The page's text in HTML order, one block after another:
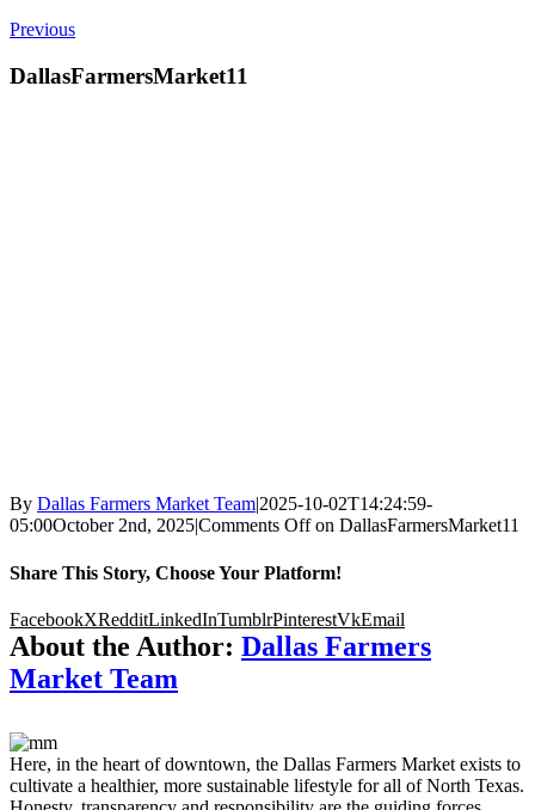
Previous
DallasFarmersMarket11
By Dallas Farmers Market Team|2025-10-02T14:24:59-
05:00October 2nd, 2025|Comments Offon DallasFarmersMarket11
Share This Story, Choose Your Platform!
FacebookXRedditLinkedInTumblrPinterestVkEmail
About the Author: Dallas Farmers
Market Team
Here, in the heart of downtown, the Dallas Farmers Market exists to
cultivate a healthier, more sustainable lifestyle for all of North Texas.